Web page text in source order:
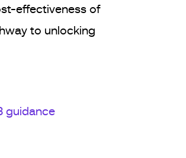
effectiveness of
to unlocking
guidance